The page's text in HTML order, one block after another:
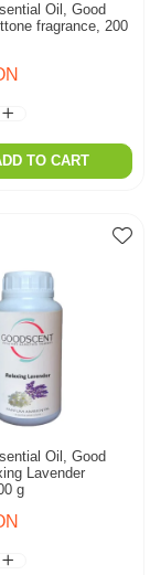
Oil, Good
fragrance, 200
TO CART
Oil, Good
Lavender
g